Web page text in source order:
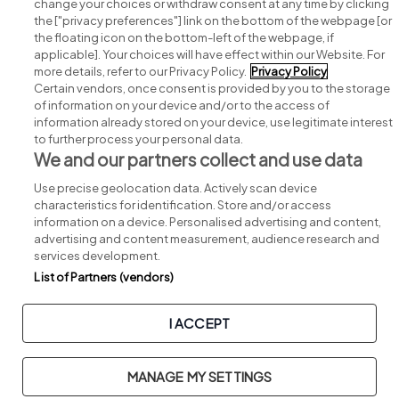
Search for jobs
Post a job
Advice centre
Executive jobs
Part of group.
Copyright © 2026. Developed & Designed bySquare1.
Privacy Legal Cookies Cookie Settings Sitemap
change your choices or withdraw consent at any time by clicking
the ["privacy preferences"] link on the bottom of the webpage [or
the floating icon on the bottom-left of the webpage, if
applicable]. Your choices will have effect within our Website. For
more details, refer to our Privacy Policy. Privacy Policy
Certain vendors, once consent is provided by you to the storage
of information on your device and/or to the access of
information already stored on your device, use legitimate interest
to further process your personal data.
We and our partners collect and use data
Use precise geolocation data. Actively scan device
characteristics for identification. Store and/or access
information on a device. Personalised advertising and content,
advertising and content measurement, audience research and
services development.
List of Partners (vendors)
I ACCEPT
MANAGE MY SETTINGS